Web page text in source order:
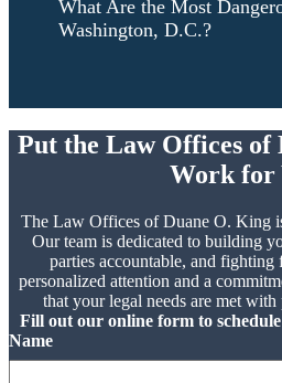
What Are the Most
Washington, D.C.?
Put the Law Offices of
Work for
The Law Offices of Duane O. King
Our team is dedicated to building
parties accountable, and
personalized attention and a
that your legal needs are met
Fill out our online form to
Name